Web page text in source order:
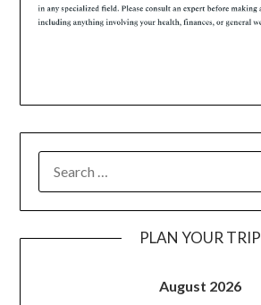
PLAN YOUR TRIP
August 2026